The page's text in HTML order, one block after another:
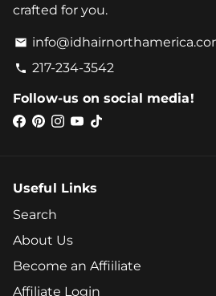
crafted for you.
email
phone 217-234-3542
Follow-us on social media!
Useful Links
Search
About Us
Become an Affiiliate
Affiliate Login